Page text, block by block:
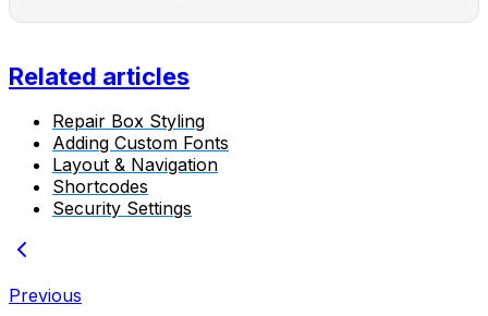
Related articles
Repair Box Styling
Adding Custom Fonts
Layout & Navigation
Shortcodes
Security Settings
Previous